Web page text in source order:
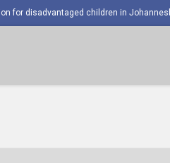
for disadvantaged children in